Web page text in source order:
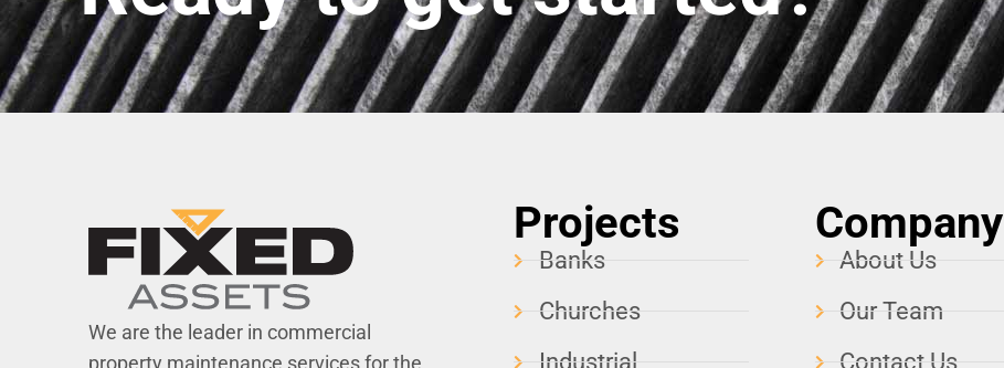
We are the leader in commercial
Projects
Banks
Churches
Industrial
Company
About Us
Our Team
Contact Us